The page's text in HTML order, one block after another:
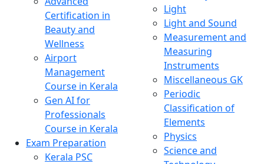
Certification in
Beauty and
Wellness
Airport
Management
Course in Kerala
Gen AI for
Professionals
Course in Kerala
Exam Preparation
Kerala PSC
Light
Light and Sound
Measurement and
Measuring
Instruments
Miscellaneous GK
Periodic
Classification of
Elements
Physics
Science and